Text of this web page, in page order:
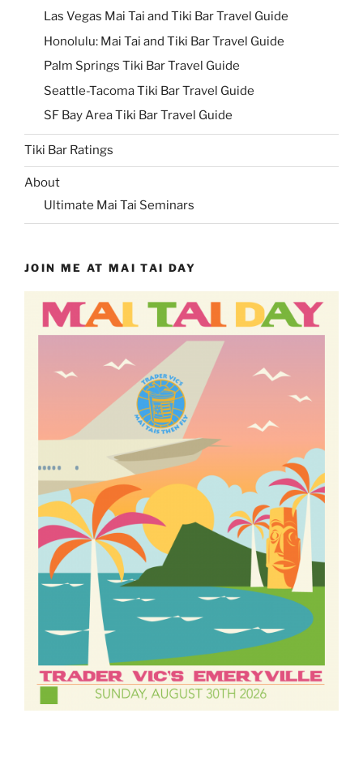
Las Vegas Mai Tai and Tiki Bar Travel Guide
Honolulu: Mai Tai and Tiki Bar Travel Guide
Palm Springs Tiki Bar Travel Guide
Seattle-Tacoma Tiki Bar Travel Guide
SF Bay Area Tiki Bar Travel Guide
Tiki Bar Ratings
About
Ultimate Mai Tai Seminars
JOIN ME AT MAI TAI DAY